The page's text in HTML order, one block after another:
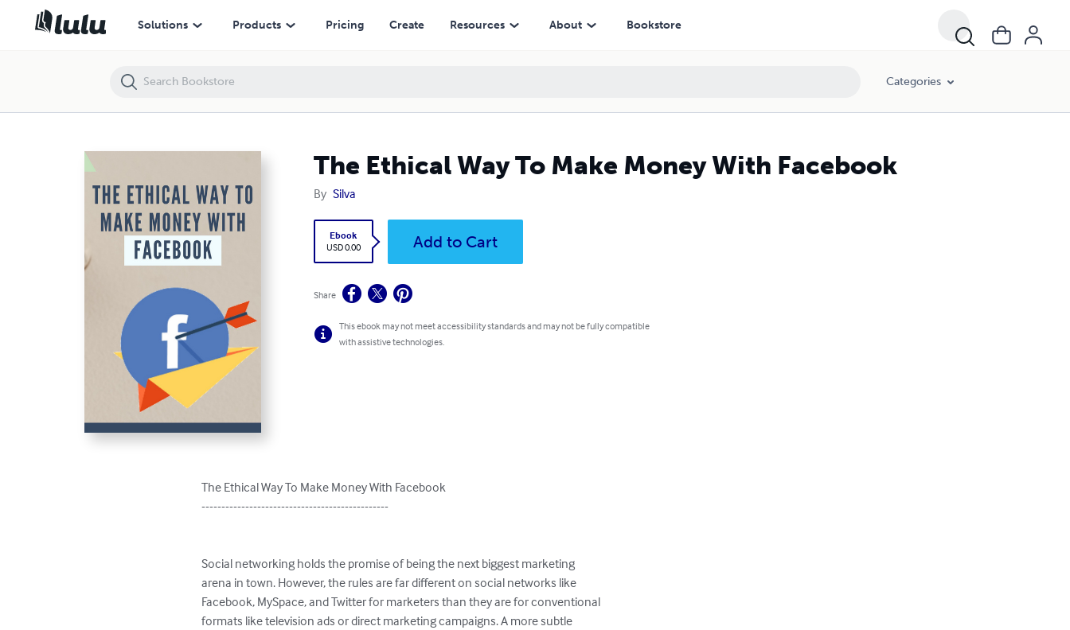
Solutions Products Pricing Create Resources About Bookstore
Categories
The Ethical Way To Make Money With Facebook
By Silva
Ebook
USD 0.00
Add to Cart
Share
This ebook may not meet accessibility standards and may not be fully compatible
with assistive technologies.
The Ethical Way To Make Money With Facebook
-----------------------------------------------
Social networking holds the promise of being the next biggest marketing
arena in town. However, the rules are far different on social networks like
Facebook, MySpace, and Twitter for marketers than they are for conventional
formats like television ads or direct marketing campaigns. A more subtle
The Ethical Way To Make Money With Facebook